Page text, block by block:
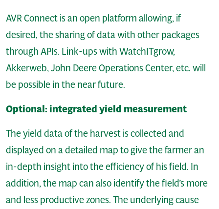
AVR Connect is an open platform allowing, if
desired, the sharing of data with other packages
through APIs. Link-ups with WatchITgrow,
Akkerweb, John Deere Operations Center, etc. will
be possible in the near future.
Optional: integrated yield measurement
The yield data of the harvest is collected and
displayed on a detailed map to give the farmer an
in-depth insight into the efficiency of his field. In
addition, the map can also identify the field’s more
and less productive zones. The underlying cause